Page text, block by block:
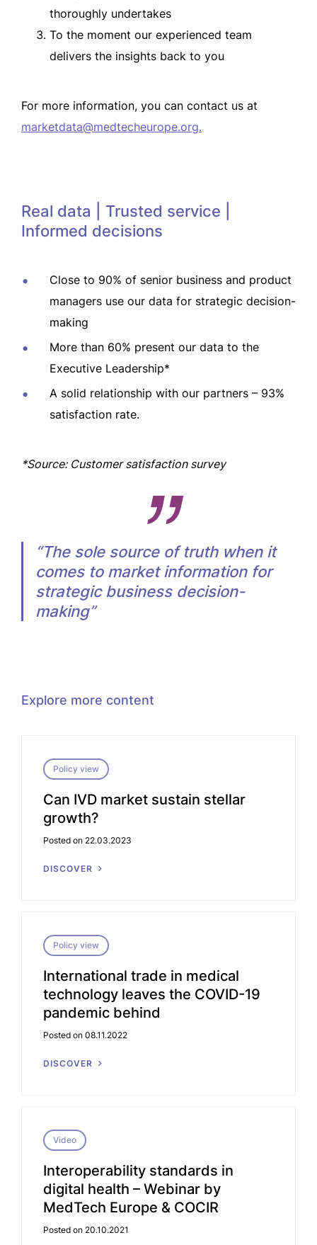
thoroughly undertakes
To the moment our experienced team
delivers the insights back to you
For more information, you can contact us at
marketdata@medtecheurope.org.
Real data | Trusted service |
Informed decisions
Close to 90% of senior business and product
managers use our data for strategic decision-
making
More than 60% present our data to the
Executive Leadership*
A solid relationship with our partners – 93%
satisfaction rate.
*Source: Customer satisfaction survey
“The sole source of truth when it
comes to market information for
strategic business decision-
making”
Explore more content
Policy view
Can IVD market sustain stellar
growth?
Posted on 22.03.2023
DISCOVER
Policy view
International trade in medical
technology leaves the COVID-19
pandemic behind
Posted on 08.11.2022
DISCOVER
Video
Interoperability standards in
digital health – Webinar by
MedTech Europe & COCIR
Posted on 20.10.2021